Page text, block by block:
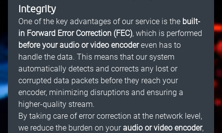
Integrity
One of the key advantages of our service is the built-
in Forward Error Correction (FEC), which is performed
before your audio or video encodereven has to
handle the data. This means that our system
automatically detects and corrects any lost or
corrupted data packets before they reach your
encoder, minimizing disruptions and ensuring a
higher-quality stream.
By taking care of error correction at the network level,
we reduce the burden on youraudio or video encoder,